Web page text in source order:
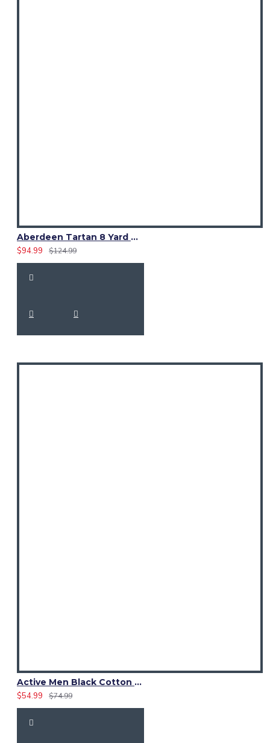
Aberdeen Tartan 8 Yard Kilt – Traditional Scottish Highland Kilts
$94.99
$124.99
Active Men Black Cotton Utility Kilt | High-Visibility Reflector Tape
$54.99
$74.99